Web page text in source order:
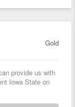
Gold
provide us with
Iowa State on